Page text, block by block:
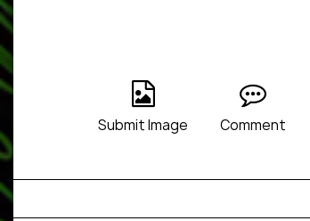
Submit Image Comment